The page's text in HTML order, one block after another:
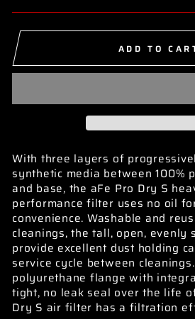
ADD TO
With three layers of
synthetic media between 100%
and base, the aFe Pro Dry S
performance filter uses no oil
convenience. Washable and
cleanings, the tall, open, evenly
provide excellent dust holding
service cycle between
polyurethane flange with
tight, no leak seal over the life
Dry S air filter has a filtration